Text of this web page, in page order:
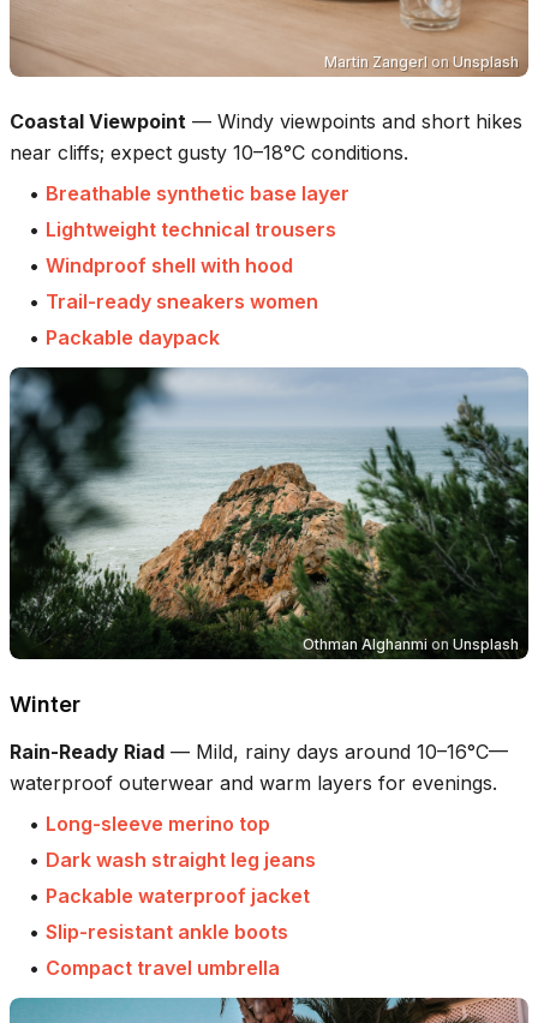
Martin Zangerl on Unsplash
Coastal Viewpoint — Windy viewpoints and short hikes
near cliffs; expect gusty 10–18°C conditions.
• Breathable synthetic base layer
• Lightweight technical trousers
• Windproof shell with hood
• Trail-ready sneakers women
• Packable daypack
Othman Alghanmi onUnsplash
Winter
Rain-Ready Riad — Mild, rainy days around 10–16°C—
waterproof outerwear and warm layers for evenings.
• Long-sleeve merino top
• Dark wash straight leg jeans
• Packable waterproof jacket
• Slip-resistant ankle boots
• Compact travel umbrella